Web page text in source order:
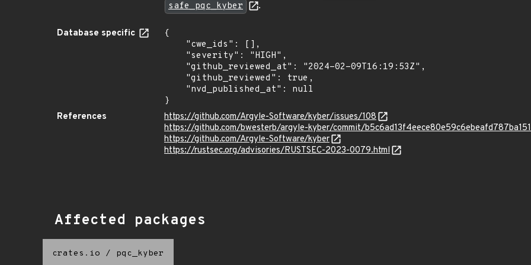
safe_pqc_kyber
.
Database specific
{
}
References
https://github.com/Argyle-Software/kyber/issues/108
https://github.com/bwesterb/argyle-kyber/commit/
https://github.com/Argyle-Software/kyber
https://rustsec.org/advisories/RUSTSEC-2023-0079.html
Affected packages
crates.io / pqc_kyber